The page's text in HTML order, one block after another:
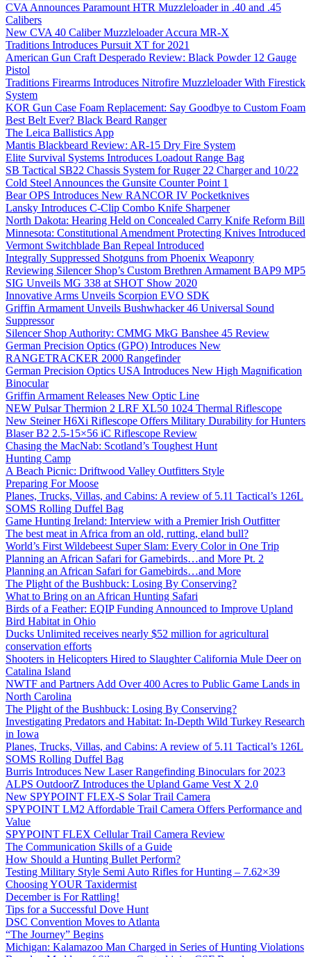
CVA Announces Paramount HTR Muzzleloader in .40 and .45
Calibers
New CVA 40 Caliber Muzzleloader Accura MR-X
Traditions Introduces Pursuit XT for 2021
American Gun Craft Desperado Review: Black Powder 12 Gauge
Pistol
Traditions Firearms Introduces Nitrofire Muzzleloader With Firestick
System
KOR Gun Case Foam Replacement: Say Goodbye to Custom Foam
Best Belt Ever? Black Beard Ranger
The Leica Ballistics App
Mantis Blackbeard Review: AR-15 Dry Fire System
Elite Survival Systems Introduces Loadout Range Bag
SB Tactical SB22 Chassis System for Ruger 22 Charger and 10/22
Cold Steel Announces the Gunsite Counter Point 1
Bear OPS Introduces New RANCOR IV Pocketknives
Lansky Introduces C-Clip Combo Knife Sharpener
North Dakota: Hearing Held on Concealed Carry Knife Reform Bill
Minnesota: Constitutional Amendment Protecting Knives Introduced
Vermont Switchblade Ban Repeal Introduced
Integrally Suppressed Shotguns from Phoenix Weaponry
Reviewing Silencer Shop’s Custom Brethren Armament BAP9 MP5
SIG Unveils MG 338 at SHOT Show 2020
Innovative Arms Unveils Scorpion EVO SDK
Griffin Armament Unveils Bushwhacker 46 Universal Sound
Suppressor
Silencer Shop Authority: CMMG MkG Banshee 45 Review
German Precision Optics (GPO) Introduces New
RANGETRACKER 2000 Rangefinder
German Precision Optics USA Introduces New High Magnification
Binocular
Griffin Armament Releases New Optic Line
NEW Pulsar Thermion 2 LRF XL50 1024 Thermal Riflescope
New Steiner H6Xi Riflescope Offers Military Durability for Hunters
Blaser B2 2.5-15×56 iC Riflescope Review
Chasing the MacNab: Scotland’s Toughest Hunt
Hunting Camp
A Beach Picnic: Driftwood Valley Outfitters Style
Preparing For Moose
Planes, Trucks, Villas, and Cabins: A review of 5.11 Tactical’s 126L
SOMS Rolling Duffel Bag
Game Hunting Ireland: Interview with a Premier Irish Outfitter
The best meat in Africa from an old, rutting, eland bull?
World’s First Wildebeest Super Slam: Every Color in One Trip
Planning an African Safari for Gamebirds…and More Pt. 2
Planning an African Safari for Gamebirds…and More
The Plight of the Bushbuck: Losing By Conserving?
What to Bring on an African Hunting Safari
Birds of a Feather: EQIP Funding Announced to Improve Upland
Bird Habitat in Ohio
Ducks Unlimited receives nearly $52 million for agricultural
conservation efforts
Shooters in Helicopters Hired to Slaughter California Mule Deer on
Catalina Island
NWTF and Partners Add Over 400 Acres to Public Game Lands in
North Carolina
The Plight of the Bushbuck: Losing By Conserving?
Investigating Predators and Habitat: In-Depth Wild Turkey Research
in Iowa
Planes, Trucks, Villas, and Cabins: A review of 5.11 Tactical’s 126L
SOMS Rolling Duffel Bag
Burris Introduces New Laser Rangefinding Binoculars for 2023
ALPS OutdoorZ Introduces the Upland Game Vest X 2.0
New SPYPOINT FLEX-S Solar Trail Camera
SPYPOINT LM2 Affordable Trail Camera Offers Performance and
Value
SPYPOINT FLEX Cellular Trail Camera Review
The Communication Skills of a Guide
How Should a Hunting Bullet Perform?
Testing Military Style Semi Auto Rifles for Hunting – 7.62×39
Choosing YOUR Taxidermist
December is For Rattling!
Tips for a Successful Dove Hunt
DSC Convention Moves to Atlanta
“The Journey” Begins
Michigan: Kalamazoo Man Charged in Series of Hunting Violations